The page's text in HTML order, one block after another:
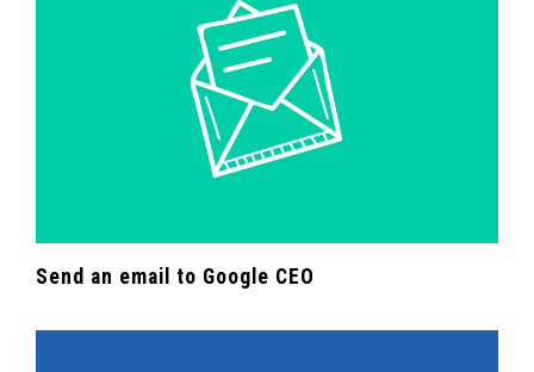
Send an email to Google CEO